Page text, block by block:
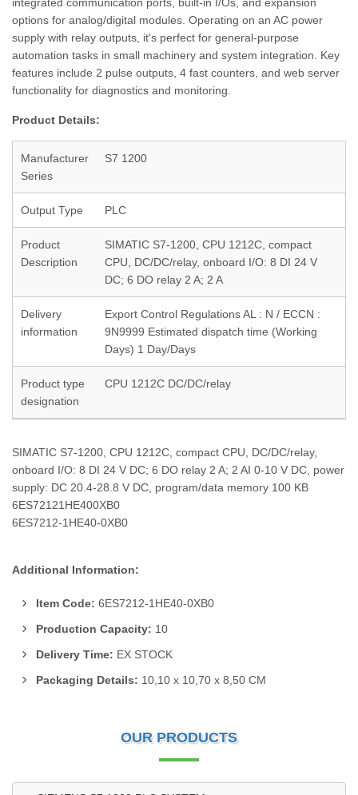
options for analog/digital modules. Operating on an AC power
supply with relay outputs, it's perfect for general-purpose
automation tasks in small machinery and system integration. Key
features include 2 pulse outputs, 4 fast counters, and web server
functionality for diagnostics and monitoring.
Product Details:
Manufacturer
Series
S7 1200
Output Type PLC
Product
Description
SIMATIC S7-1200, CPU 1212C, compact
CPU, DC/DC/relay, onboard I/O: 8 DI 24 V
DC; 6 DO relay 2 A; 2 A
Delivery
information
Export Control Regulations AL : N / ECCN :
9N9999 Estimated dispatch time (Working
Days) 1 Day/Days
Product type
designation
CPU 1212C DC/DC/relay
SIMATIC S7-1200, CPU 1212C, compact CPU, DC/DC/relay,
onboard I/O: 8 DI 24 V DC; 6 DO relay 2 A; 2 AI 0-10 V DC, power
supply: DC 20.4-28.8 V DC, program/data memory 100 KB
6ES72121HE400XB0
6ES7212-1HE40-0XB0
Additional Information:
Item Code: 6ES7212-1HE40-0XB0
Production Capacity: 10
Delivery Time: EX STOCK
Packaging Details: 10,10 x 10,70 x 8,50 CM
OUR PRODUCTS